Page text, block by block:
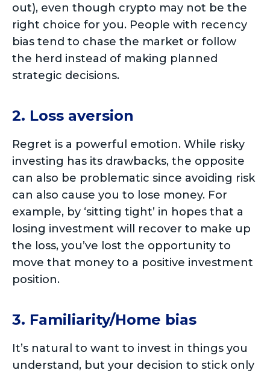
out), even though crypto may not be the
right choice for you. People with recency
bias tend to chase the market or follow
the herd instead of making planned
strategic decisions.
2. Loss aversion
Regret is a powerful emotion. While risky
investing has its drawbacks, the opposite
can also be problematic since avoiding risk
can also cause you to lose money. For
example, by ‘sitting tight’ in hopes that a
losing investment will recover to make up
the loss, you’ve lost the opportunity to
move that money to a positive investment
position.
3. Familiarity/Home bias
It’s natural to want to invest in things you
understand, but your decision to stick only